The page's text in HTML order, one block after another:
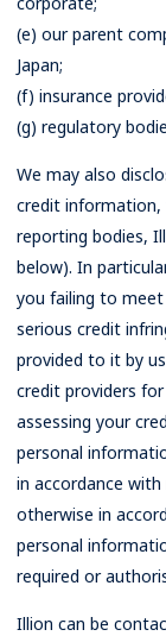
(e) our parent
Japan;
(f) insurance
(g) regulatory
We may also
credit information,
reporting bodies,
below). In
you failing to
serious credit
provided to it by
credit providers
assessing your
personal
in accordance
otherwise in
personal
required or
Illion can be